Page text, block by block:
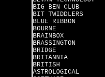
BIG BEN CLUB
BIT TWIDDLERS
BLUE RIBBON
BOURNE
BRAINBOX
BRASSINGTON
BRIDGE
BRITANNIA
BRITISH
ASTROLOGICAL